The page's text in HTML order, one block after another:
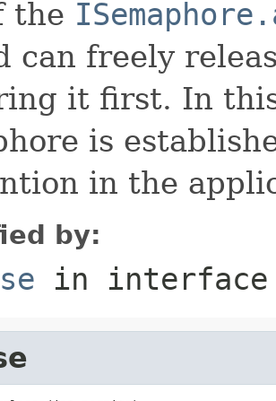
the
can freely
it first. In
is
in the
by:
in